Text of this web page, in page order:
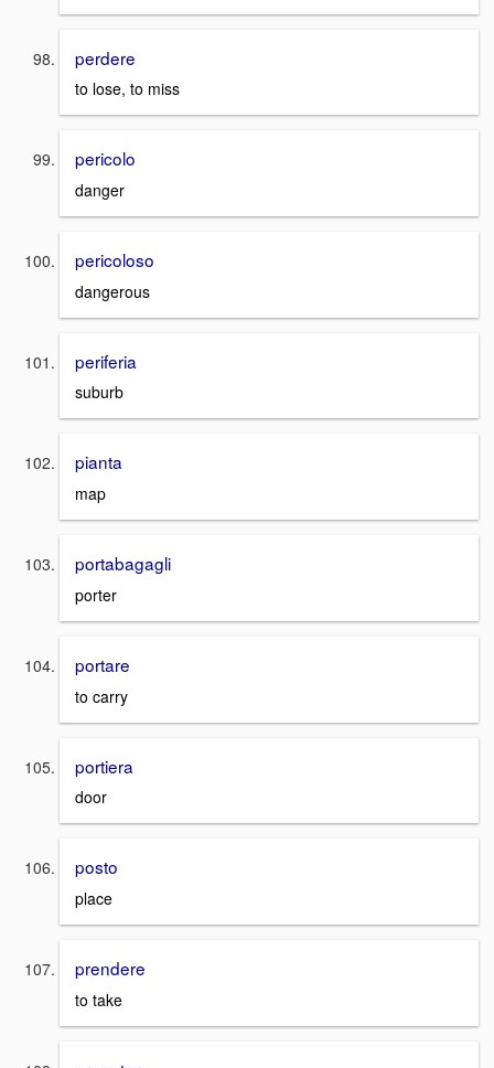
perdere
to lose, to miss
pericolo
danger
pericoloso
dangerous
periferia
suburb
pianta
map
portabagagli
porter
portare
to carry
portiera
door
posto
place
prendere
to take